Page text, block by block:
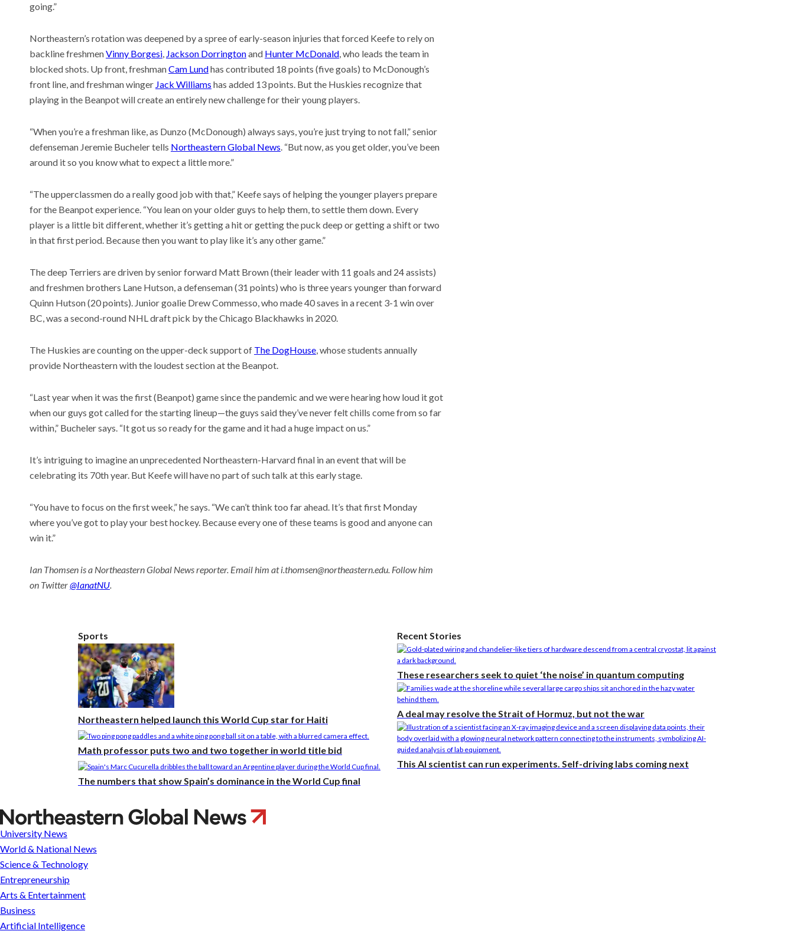
going.”
Northeastern’s rotation was deepened by a spree of early-season injuries that forced Keefe to rely on
backline freshmenVinny Borgesi, Jackson Dorringtonand Hunter McDonald, who leads the team in
blocked shots. Up front, freshmanCam Lundhas contributed 18 points (five goals) to McDonough’s
front line, and freshman winger Jack Williams has added 13 points. But the Huskies recognize that
playing in the Beanpot will create an entirely new challenge for their young players.
“When you’re a freshman like, as Dunzo (McDonough) always says, you’re just trying to not fall,” senior
defenseman Jeremie Bucheler tells Northeastern Global News. “But now, as you get older, you’ve been
around it so you know what to expect a little more.”
“The upperclassmen do a really good job with that,” Keefe says of helping the younger players prepare
for the Beanpot experience. “You lean on your older guys to help them, to settle them down. Every
player is a little bit different, whether it’s getting a hit or getting the puck deep or getting a shift or two
in that first period. Because then you want to play like it’s any other game.”
The deep Terriers are driven by senior forward Matt Brown (their leader with 11 goals and 24 assists)
and freshmen brothers Lane Hutson, a defenseman (31 points) who is three years younger than forward
Quinn Hutson (20 points). Junior goalie Drew Commesso, who made 40 saves in a recent 3-1 win over
BC, was a second-round NHL draft pick by the Chicago Blackhawks in 2020.
The Huskies are counting on the upper-deck support of The DogHouse, whose students annually
provide Northeastern with the loudest section at the Beanpot.
“Last year when it was the first (Beanpot) game since the pandemic and we were hearing how loud it got
when our guys got called for the starting lineup—the guys said they’ve never felt chills come from so far
within,” Bucheler says. “It got us so ready for the game and it had a huge impact on us.”
It’s intriguing to imagine an unprecedented Northeastern-Harvard final in an event that will be
celebrating its 70th year. But Keefe will have no part of such talk at this early stage.
“You have to focus on the first week,” he says. “We can’t think too far ahead. It’s that first Monday
where you’ve got to play your best hockey. Because every one of these teams is good and anyone can
win it.”
Ian Thomsen is a Northeastern Global News reporter. Email him at i.thomsen@northeastern.edu. Follow him
on Twitter@IanatNU.
Sports
Northeastern helped launch this World Cup star for Haiti
Math professor puts two and two together in world title bid
The numbers that show Spain’s dominance in the World Cup final
Recent Stories
These researchers seek to quiet ‘the noise’ in quantum computing
A deal may resolve the Strait of Hormuz, but not the war
This AI scientist can run experiments. Self-driving labs coming next
Northeastern
and
Harvard
have
never
met
in
a
University News
World & National News
Science & Technology
Entrepreneurship
Arts & Entertainment
Business
Artificial Intelligence